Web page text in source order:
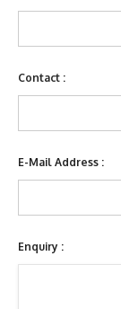
Contact :
E-Mail Address :
Enquiry :